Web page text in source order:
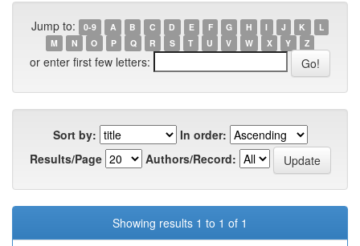
Jump to: 0-9 A B C D E F G H I J K
L
M
N O P Q R S T U V W X Y Z
or enter first few letters:
Sort by:
In order:
Results/Page
Authors/Record:
Showing results 1 to 1 of 1